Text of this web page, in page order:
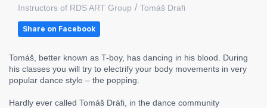
Instructors of RDS ART Group / Tomáš Drafi
Share on Facebook
Tomáš, better known as T-boy, has dancing in his blood. During
his classes you will try to electrify your body movements in very
popular dance style – the popping.
Hardly ever called Tomáš Dráfi, in the dance community